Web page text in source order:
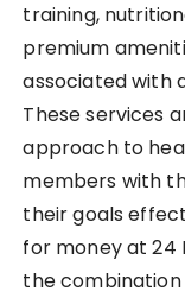
training,
premium
associated with
These services
approach to
members with
their goals
for money at 24
the